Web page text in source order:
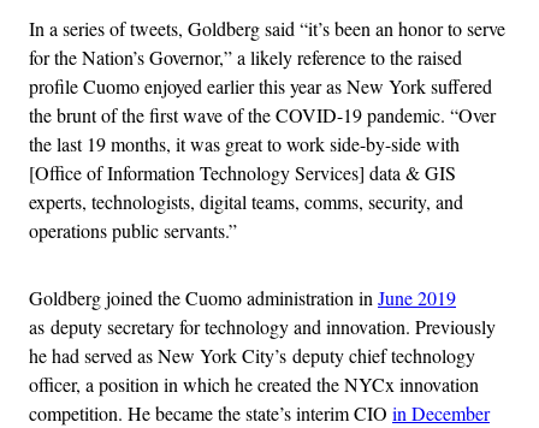
In a series of tweets, Goldberg said “it’s been an honor to serve
for the Nation’s Governor,” a likely reference to the raised
profile Cuomo enjoyed earlier this year as New York suffered
the brunt of the first wave of the COVID-19 pandemic. “Over
the last 19 months, it was great to work side-by-side with
[Office of Information Technology Services] data & GIS
experts, technologists, digital teams, comms, security, and
operations public servants.”
Goldberg joined the Cuomo administration in June 2019
as deputy secretary for technology and innovation. Previously
he had served as New York City’s deputy chief technology
officer, a position in which he created the NYCx innovation
competition. He became the state’s interim CIO in December